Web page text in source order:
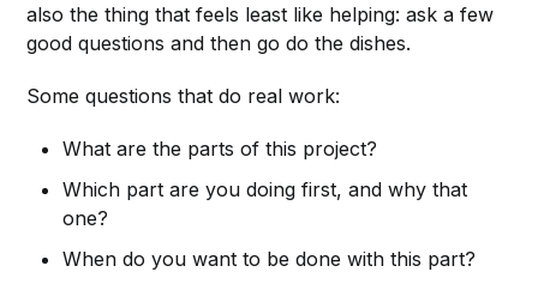
also the thing that feels least like helping: ask a few
good questions and then go do the dishes.
Some questions that do real work:
What are the parts of this project?
Which part are you doing first, and why that
one?
When do you want to be done with this part?